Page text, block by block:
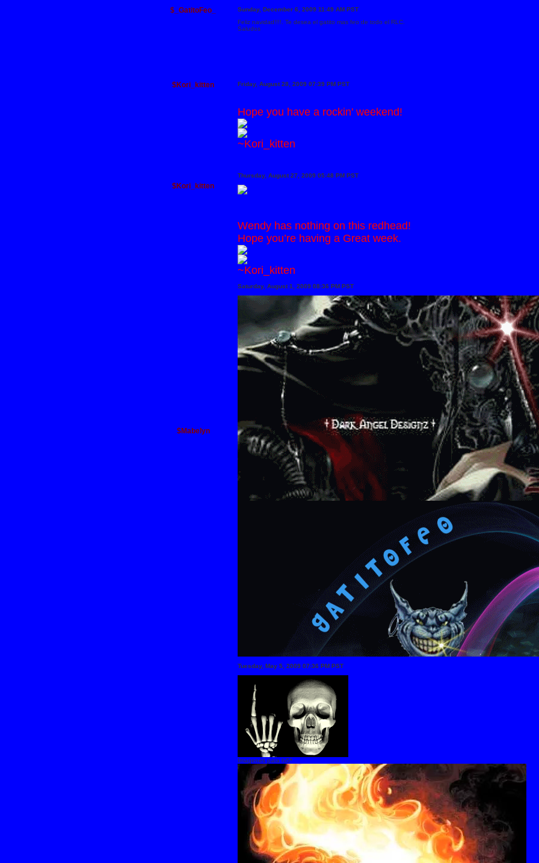
$_GatitoFeo_ Sunday, December 6, 2009 11:49 AM PST
Feliz navidad!!!!. Te desea el gatito mas feo de todo el RLC.
Saludos
$Kori_kitten Friday, August 28, 2009 07:39 PM PST
Hope you have a rockin' weekend!
~Kori_kitten
$Kori_kitten
Thursday, August 27, 2009 05:48 PM PST
Wendy has nothing on this redhead!
Hope you’re having a Great week.
~Kori_kitten
$Mabelyn
Saturday, August 1, 2009 08:36 PM PST
Tuesday, May 5, 2009 07:36 PM PST
Imagenes para hi5*